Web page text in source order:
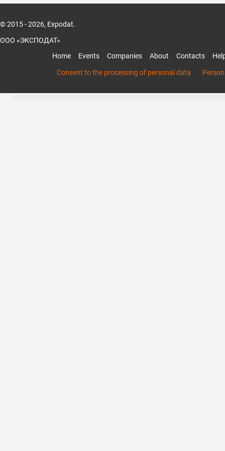
© 2015 - 2026, Expodat.
ООО «ЭКСПОДАТ»
Home
Events Companies About Contacts
Consent to the processing of personal data